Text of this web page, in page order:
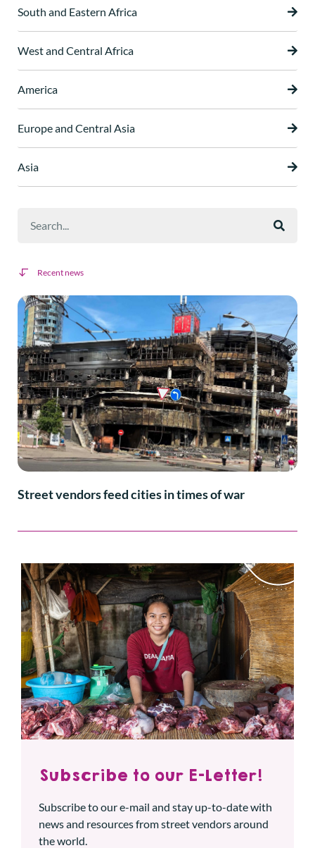
South and Eastern Africa
West and Central Africa
America
Europe and Central Asia
Asia
Recent news
Street vendors feed cities in times of war
Subscribe to our E-Letter!
Subscribe to our e-mail and stay up-to-date with
news and resources from street vendors around
the world.